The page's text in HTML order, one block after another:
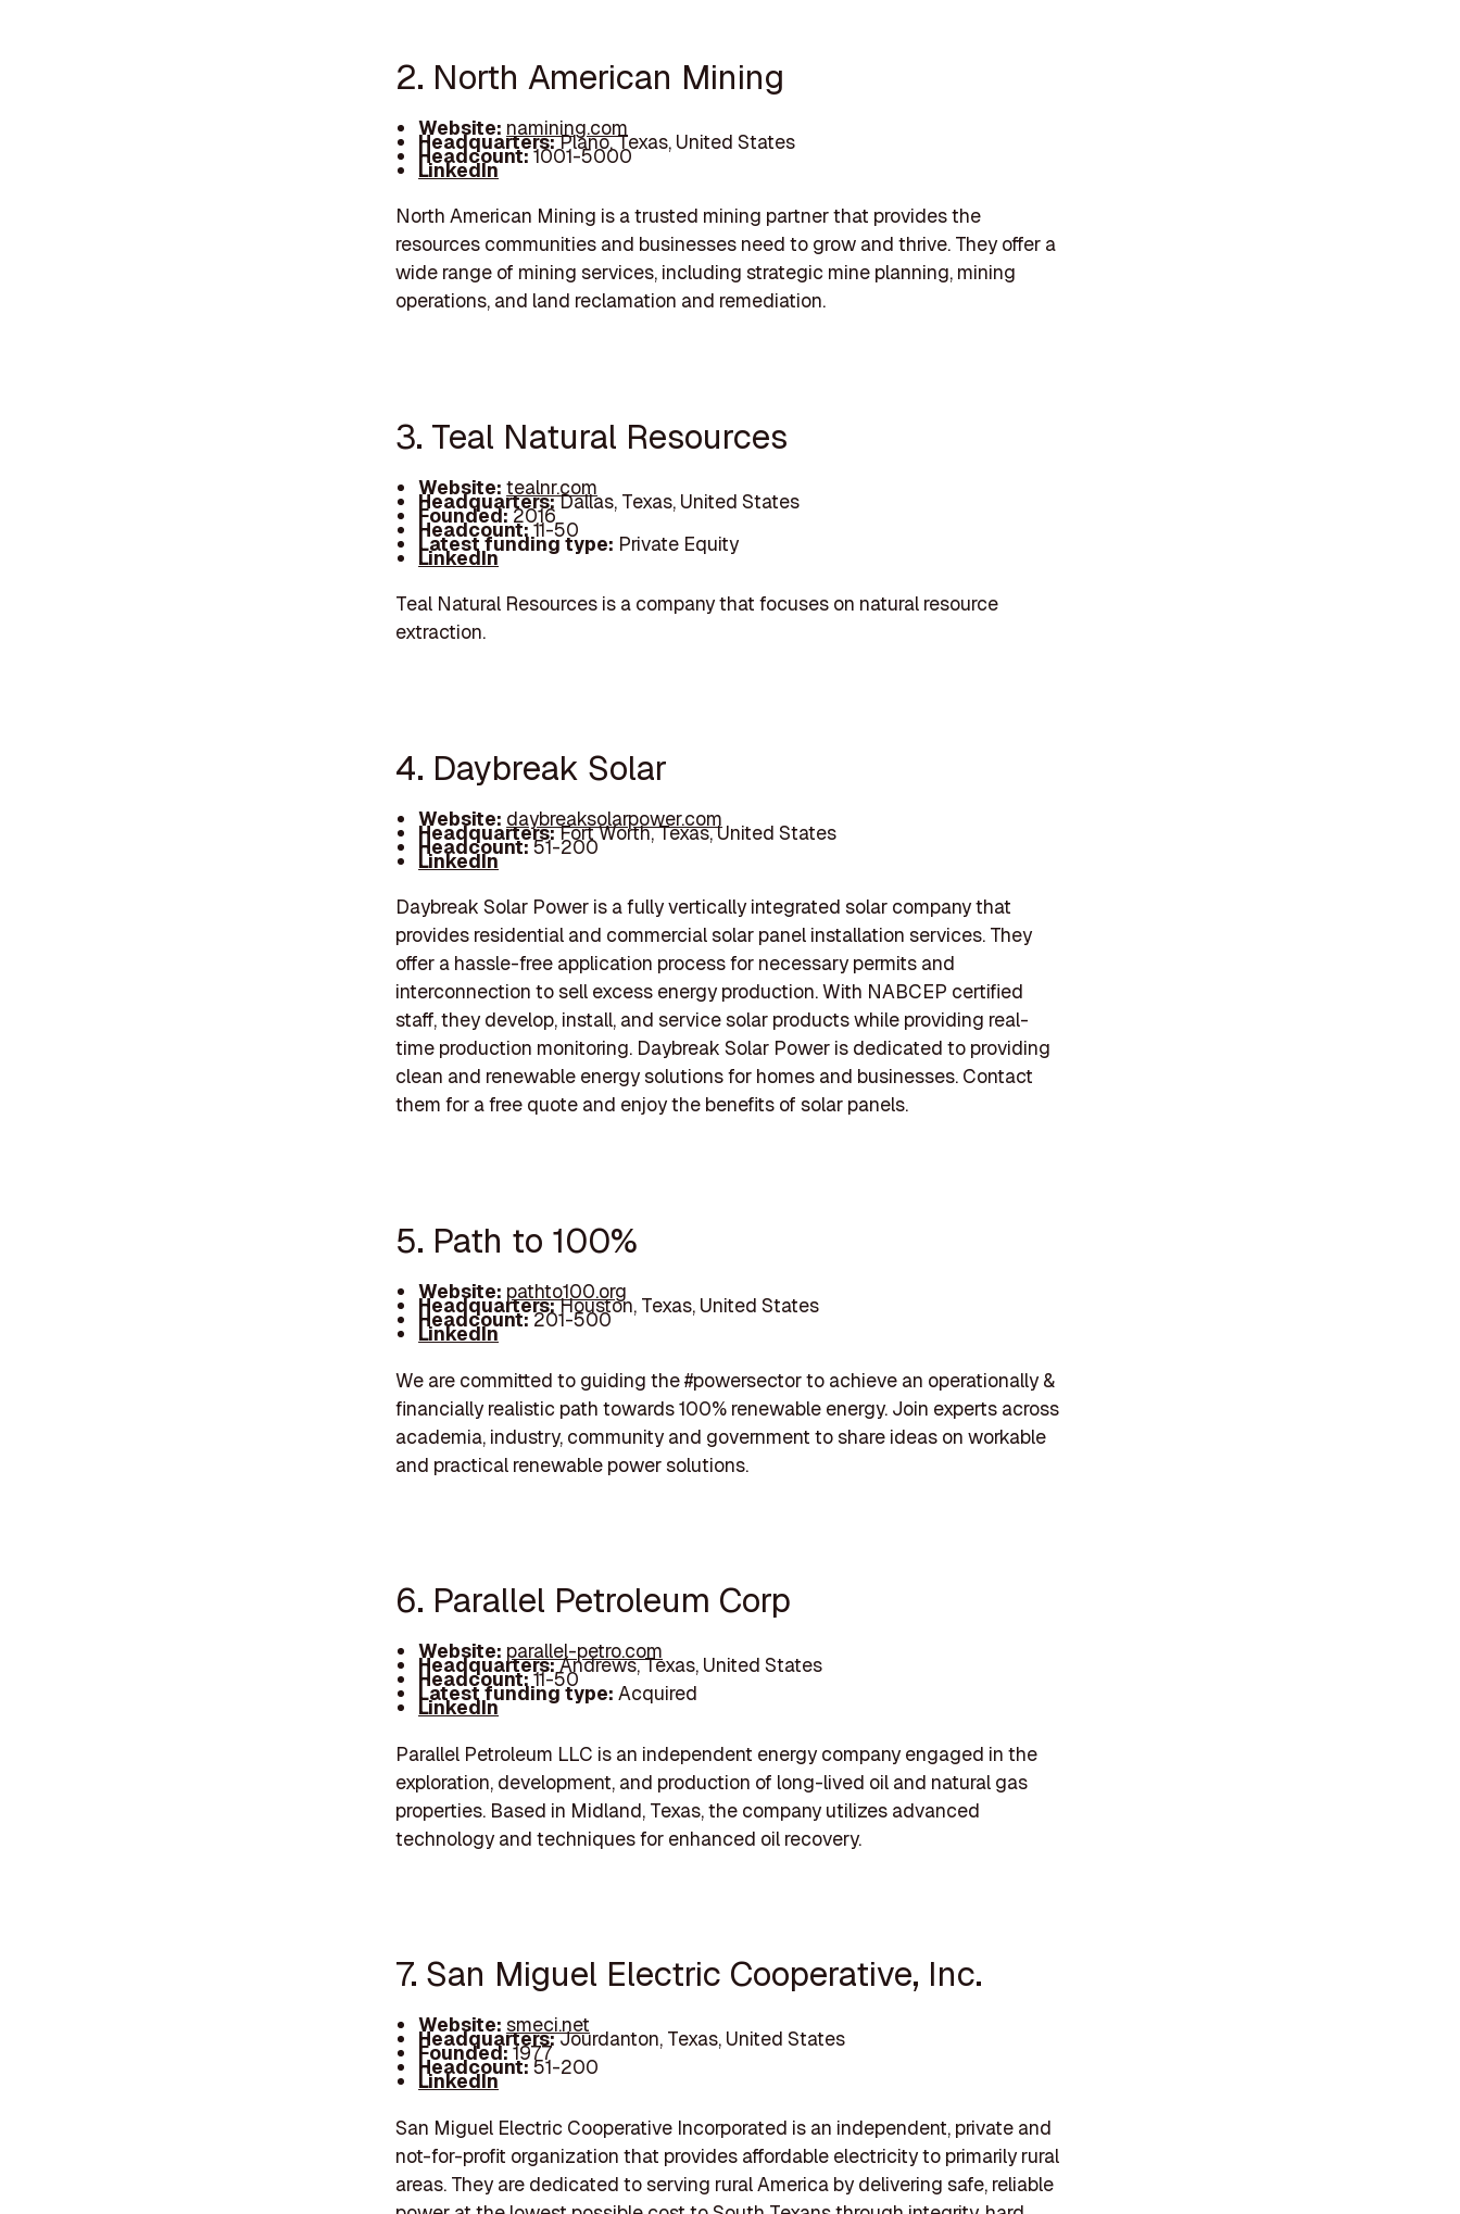
2. North American Mining
Website: namining.com
Headquarters:Plano, Texas, United States
Headcount:1001-5000
LinkedIn
North American Mining is a trusted mining partner that provides the
resources communities and businesses need to grow and thrive. They offer a
wide range of mining services, including strategic mine planning, mining
operations, and land reclamation and remediation.
3. Teal Natural Resources
Website:tealnr.com
Headquarters:Dallas, Texas, United States
Founded:2016
Headcount:11-50
Latest funding type: Private Equity
LinkedIn
Teal Natural Resources is a company that focuses on natural resource
extraction.
4. Daybreak Solar
Website: daybreaksolarpower.com
Headquarters:Fort Worth, Texas, United States
Headcount:51-200
LinkedIn
Daybreak Solar Power is a fully vertically integrated solar company that
provides residential and commercial solar panel installation services. They
offer a hassle-free application process for necessary permits and
interconnection to sell excess energy production. With NABCEP certified
staff, they develop, install, and service solar products while providing real-
time production monitoring. Daybreak Solar Power is dedicated to providing
clean and renewable energy solutions for homes and businesses. Contact
them for a free quote and enjoy the benefits of solar panels.
5. Path to 100%
Website: pathto100.org
Headquarters:Houston, Texas, United States
Headcount:201-500
LinkedIn
We are committed to guiding the #powersector to achieve an operationally &
financially realistic path towards 100% renewable energy. Join experts across
academia, industry, community and government to share ideas on workable
and practical renewable power solutions.
6. Parallel Petroleum Corp
Website: parallel-petro.com
Headquarters:Andrews, Texas, United States
Headcount:11-50
Latest funding type: Acquired
LinkedIn
Parallel Petroleum LLC is an independent energy company engaged in the
exploration, development, and production of long-lived oil and natural gas
properties. Based in Midland, Texas, the company utilizes advanced
technology and techniques for enhanced oil recovery.
7. San Miguel Electric Cooperative, Inc.
Website: smeci.net
Headquarters:Jourdanton, Texas, United States
Founded:1977
Headcount:51-200
LinkedIn
San Miguel Electric Cooperative Incorporated is an independent, private and
not-for-profit organization that provides affordable electricity to primarily rural
areas. They are dedicated to serving rural America by delivering safe, reliable